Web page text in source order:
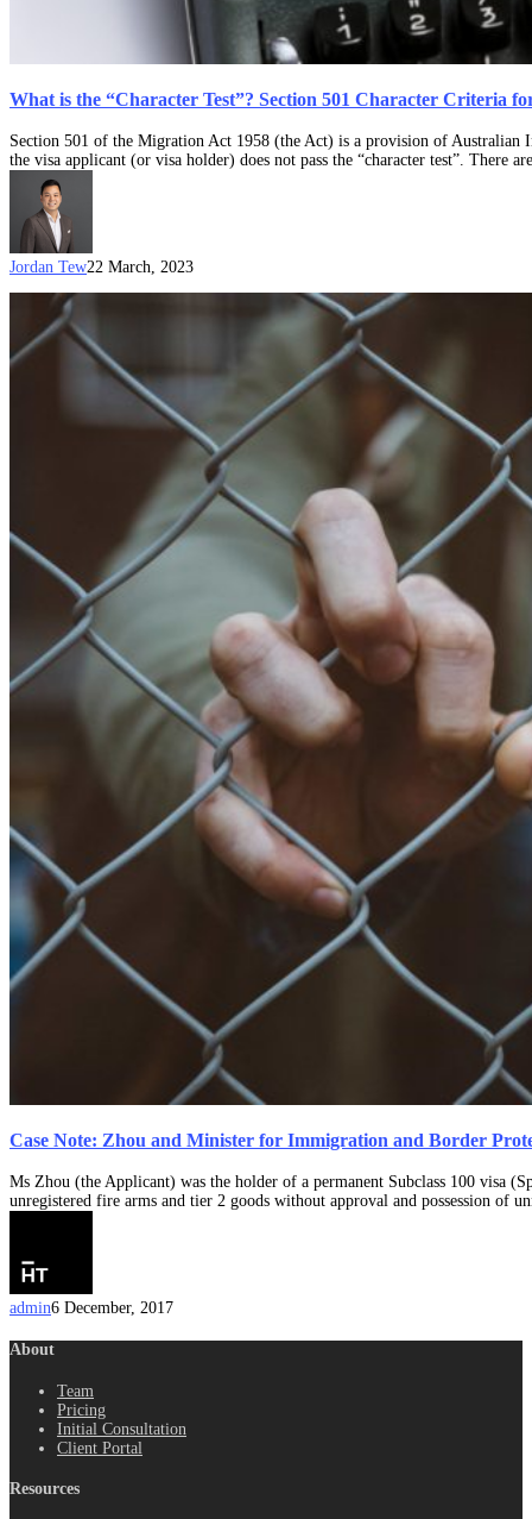
What is the “Character Test”? Section 501 Character Criteria
Section 501 of the Migration Act 1958 (the Act) is a provision of
the visa applicant (or visa holder) does not pass the “character test”. There
Jordan Tew22 March, 2023
Zhou
and
AATA
2386
November
Case Note: Zhou and Minister for Immigration and Border
Ms Zhou (the Applicant) was the holder of a permanent Subclass 100 visa
unregistered fire arms and tier 2 goods without approval and possession of
admin6 December, 2017
About
Team
Pricing
Initial Consultation
Client Portal
Resources